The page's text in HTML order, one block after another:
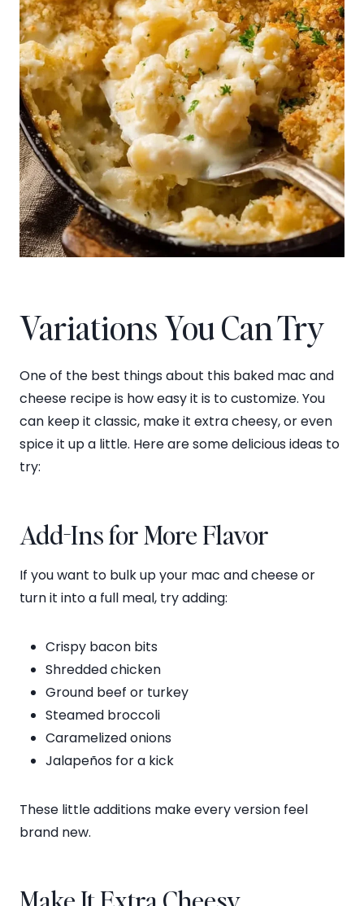
Variations You Can Try
One of the best things about this baked mac and
cheese recipe is how easy it is to customize. You
can keep it classic, make it extra cheesy, or even
spice it up a little. Here are some delicious ideas to
try:
Add-Ins for More Flavor
If you want to bulk up your mac and cheese or
turn it into a full meal, try adding:
Crispy bacon bits
Shredded chicken
Ground beef or turkey
Steamed broccoli
Caramelized onions
Jalapeños for a kick
These little additions make every version feel
brand new.